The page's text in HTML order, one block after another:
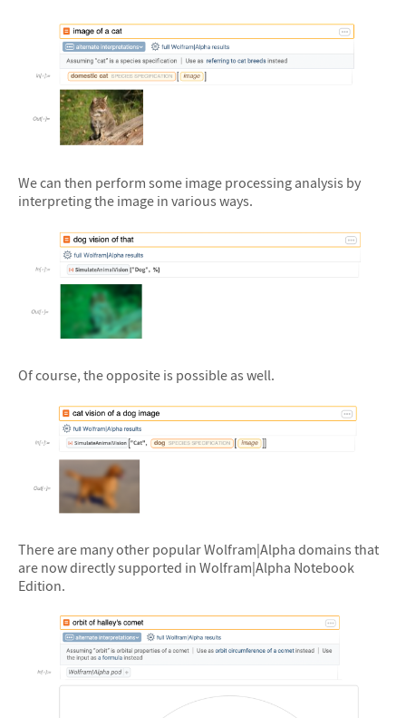
We can then perform some image processing analysis by
interpreting the image in various ways.
Of course, the opposite is possible as well.
There are many other popular Wolfram|Alpha domains that
are now directly supported in Wolfram|Alpha Notebook
Edition.